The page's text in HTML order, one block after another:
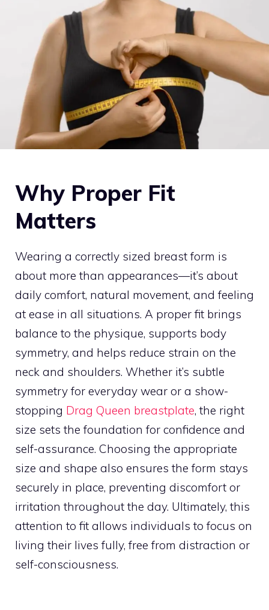
Why Proper Fit
Matters
Wearing a correctly sized breast form is
about more than appearances—it’s about
daily comfort, natural movement, and feeling
at ease in all situations. A proper fit brings
balance to the physique, supports body
symmetry, and helps reduce strain on the
neck and shoulders. Whether it’s subtle
symmetry for everyday wear or a show-
stopping Drag Queen breastplate, the right
size sets the foundation for confidence and
self-assurance. Choosing the appropriate
size and shape also ensures the form stays
securely in place, preventing discomfort or
irritation throughout the day. Ultimately, this
attention to fit allows individuals to focus on
living their lives fully, free from distraction or
self-consciousness.